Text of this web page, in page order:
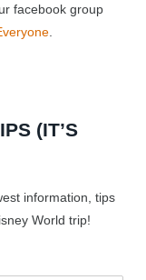
facebook group
(IT’S
information, tips
World trip!